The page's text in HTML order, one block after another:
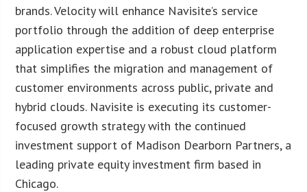
brands. Velocity will enhance Navisite’s service
portfolio through the addition of deep enterprise
application expertise and a robust cloud platform
that simplifies the migration and management of
customer environments across public, private and
hybrid clouds. Navisite is executing its customer-
focused growth strategy with the continued
investment support of Madison Dearborn Partners, a
leading private equity investment firm based in
Chicago.